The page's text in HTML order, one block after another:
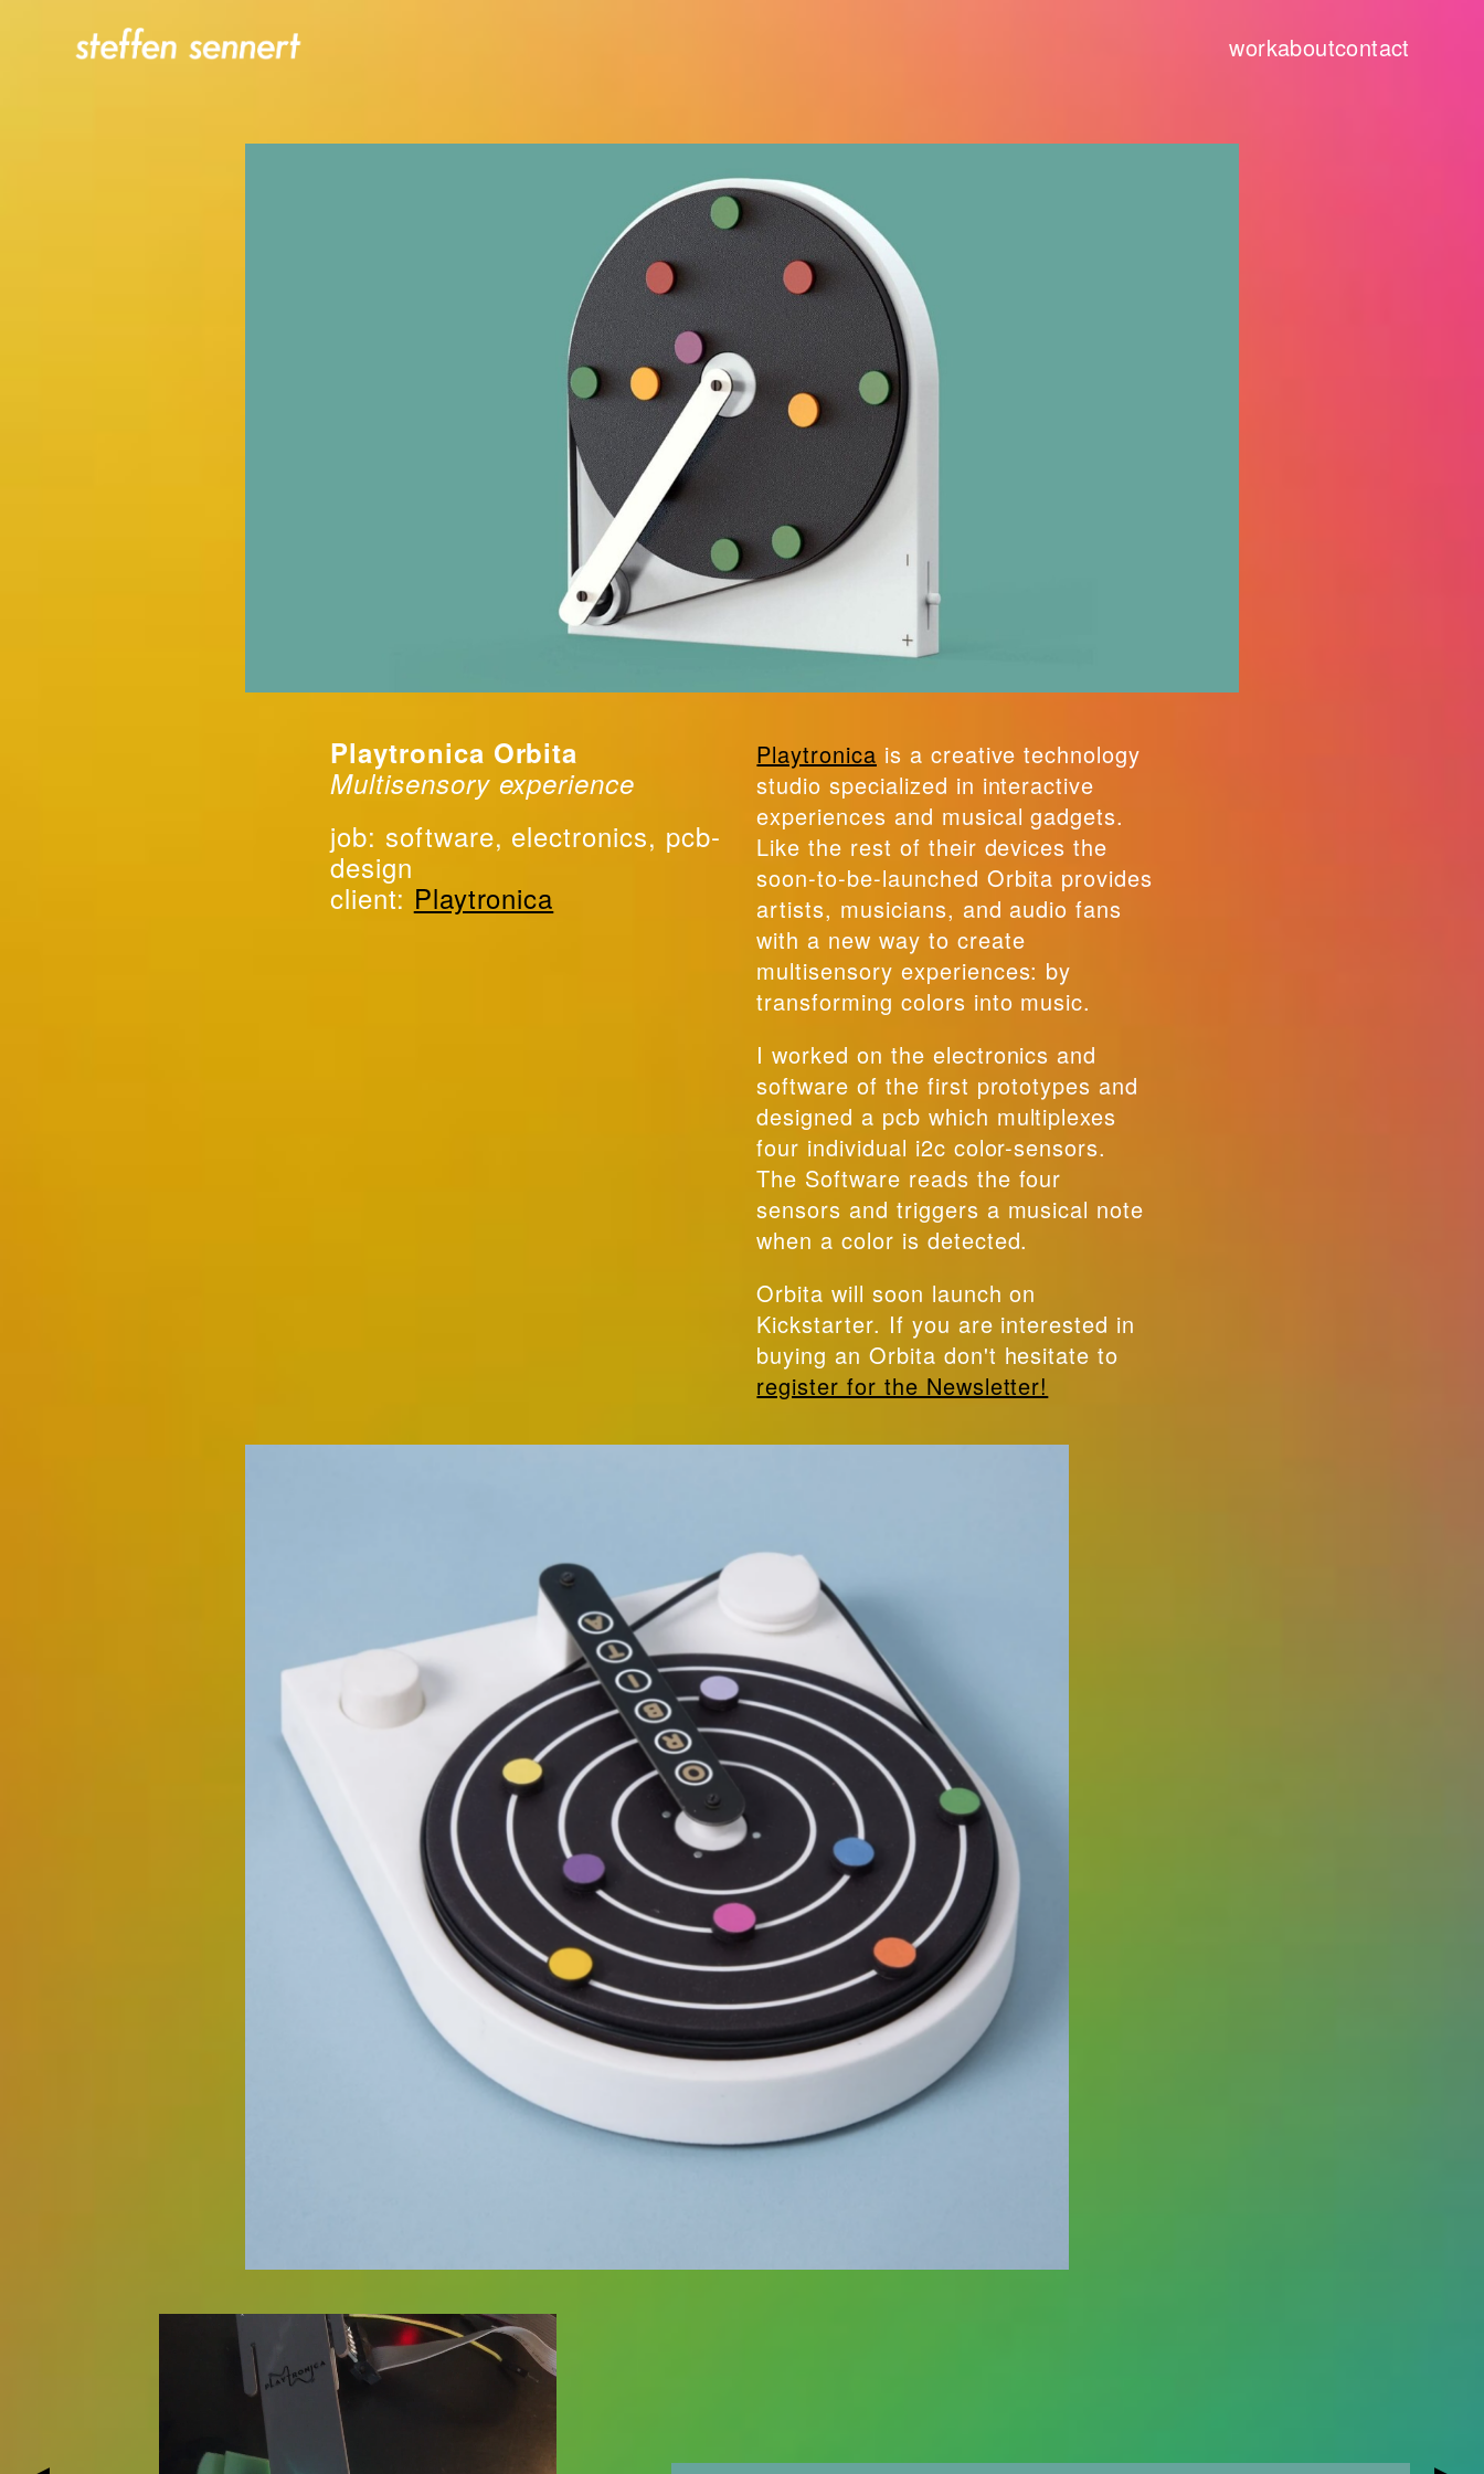
workaboutcontact
Playtronica Orbita
Multisensory experience
job: software, electronics, pcb-
design
client: Playtronica
Playtronica is a creative technology
studio specialized in interactive
experiences and musical gadgets.
Like the rest of their devices the
soon-to-be-launched Orbita provides
artists, musicians, and audio fans
with a new way to create
multisensory experiences: by
transforming colors into music.
I worked on the electronics and
software of the first prototypes and
designed a pcb which multiplexes
four individual i2c color-sensors.
The Software reads the four
sensors and triggers a musical note
when a color is detected.
Orbita will soon launch on
Kickstarter. If you are interested in
buying an Orbita don't hesitate to
register for the Newsletter!